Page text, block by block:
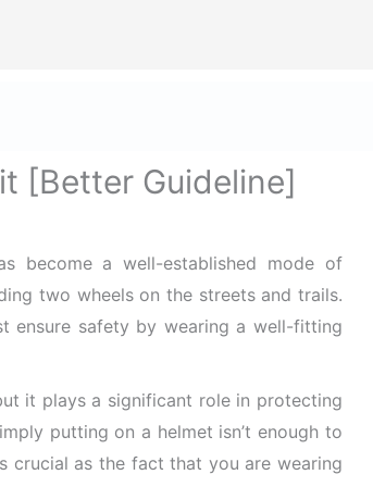
[Better Guideline]
become a well-established mode of
two wheels on the streets and trails.
ensure safety by wearing a well-fitting
it plays a significant role in protecting
putting on a helmet isn’t enough to
crucial as the fact that you are wearing